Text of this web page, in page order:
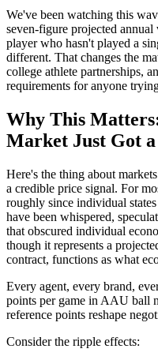
We've been watching this
seven-figure projected
player who hasn't played a
different. That changes the
college athlete partnerships,
requirements for anyone
Why This
Market Just Got
Here's the thing about
a credible price signal. For
roughly since individual
have been whispered,
that obscured individual
though it represents a
contract, functions as what
Every agent, every brand,
points per game in AAU ball
reference points reshape
Consider the ripple effects: